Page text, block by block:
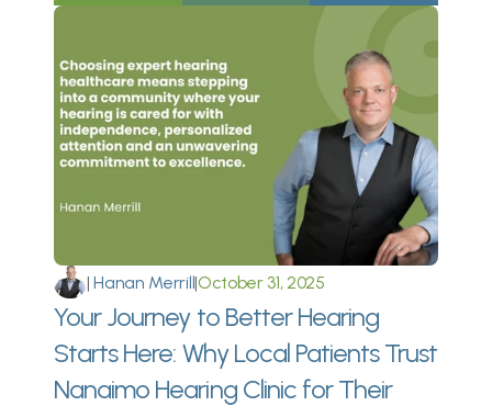
| Hanan Merrill|October 31, 2025
Your Journey to Better Hearing
Starts Here: Why Local Patients Trust
Nanaimo Hearing Clinic for Their